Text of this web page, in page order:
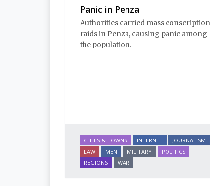
Panic in Penza
Authorities carried mass conscription
raids in Penza, causing panic among
the population.
CITIES & TOWNS INTERNET
JOURNALISM
LAW
MEN MILITARY
POLITICS
REGIONS
WAR